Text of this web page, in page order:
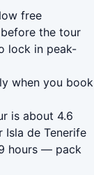
free
the tour
lock in peak-
when you book
is about 4.6
Isla de Tenerife
hours — pack